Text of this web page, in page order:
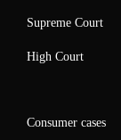
Supreme Court
High Court
Consumer cases